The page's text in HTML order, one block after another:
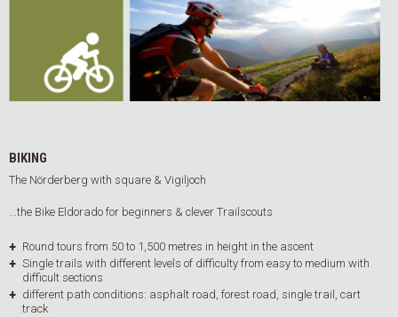
BIKING
The Nörderberg with square & Vigiljoch
...the Bike Eldorado for beginners & clever Trailscouts
Round tours from 50 to 1,500 metres in height in the ascent
Single trails with different levels of difficulty from easy to medium with
difficult sections
different path conditions: asphalt road, forest road, single trail, cart
track